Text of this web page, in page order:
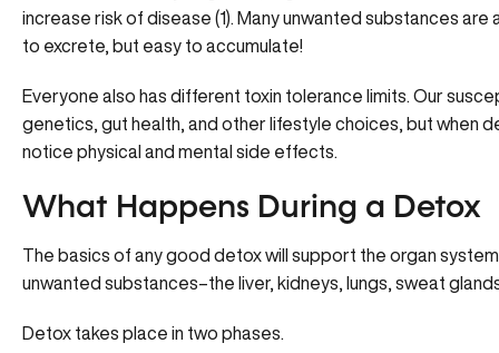
increase risk of disease (1). Many unwanted substances
to excrete, but easy to accumulate!
Everyone also has different toxin tolerance limits. Our
genetics, gut health, and other lifestyle choices, but when
notice physical and mental side effects.
What Happens During a Detox
The basics of any good detox will support the organ
unwanted substances–the liver, kidneys, lungs, sweat
Detox takes place in two phases.